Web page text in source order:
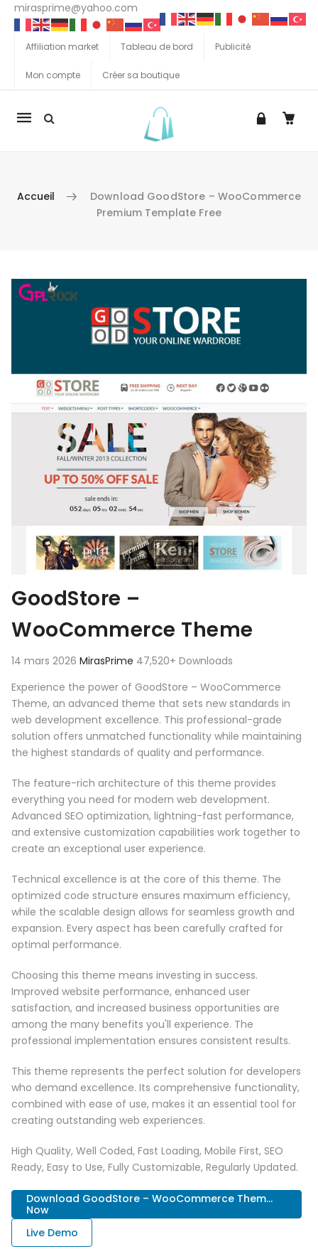
mirasprime@yahoo.com
Affiliation market Tableau de bord Publicité
Mon compte Créer sa boutique
La
Accueil
Download GoodStore – WooCommerce
Premium Template Free
Aller au contenu
GoodStore –
WooCommerce Theme
14 mars 2026 MirasPrime 47,520+ Downloads
Experience the power of GoodStore – WooCommerce
Theme, an advanced theme that sets new standards in
web development excellence. This professional-grade
solution offers unmatched functionality while maintaining
the highest standards of quality and performance.
The feature-rich architecture of this theme provides
everything you need for modern web development.
Advanced SEO optimization, lightning-fast performance,
and extensive customization capabilities work together to
create an exceptional user experience.
Technical excellence is at the core of this theme. The
optimized code structure ensures maximum efficiency,
while the scalable design allows for seamless growth and
expansion. Every aspect has been carefully crafted for
optimal performance.
Choosing this theme means investing in success.
Improved website performance, enhanced user
satisfaction, and increased business opportunities are
among the many benefits you'll experience. The
professional implementation ensures consistent results.
This theme represents the perfect solution for developers
who demand excellence. Its comprehensive functionality,
combined with ease of use, makes it an essential tool for
creating outstanding web experiences.
High Quality, Well Coded, Fast Loading, Mobile First, SEO
Ready, Easy to Use, Fully Customizable, Regularly Updated.
Download GoodStore – WooCommerce Them...
Now
Live Demo